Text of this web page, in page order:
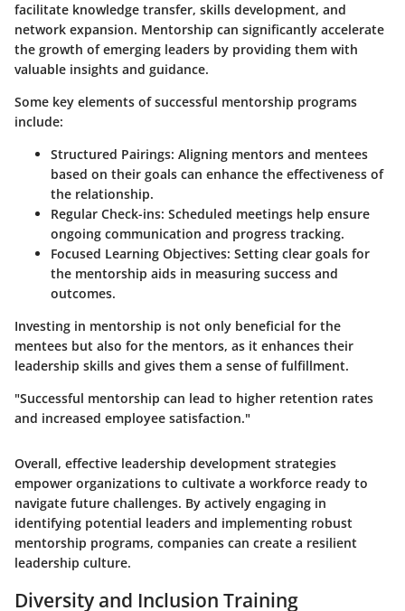
facilitate knowledge transfer, skills development, and
network expansion. Mentorship can significantly accelerate
the growth of emerging leaders by providing them with
valuable insights and guidance.
Some key elements of successful mentorship programs
include:
Structured Pairings: Aligning mentors and mentees
based on their goals can enhance the effectiveness of
the relationship.
Regular Check-ins: Scheduled meetings help ensure
ongoing communication and progress tracking.
Focused Learning Objectives: Setting clear goals for
the mentorship aids in measuring success and
outcomes.
Investing in mentorship is not only beneficial for the
mentees but also for the mentors, as it enhances their
leadership skills and gives them a sense of fulfillment.
"Successful mentorship can lead to higher retention rates
and increased employee satisfaction."
Overall, effective leadership development strategies
empower organizations to cultivate a workforce ready to
navigate future challenges. By actively engaging in
identifying potential leaders and implementing robust
mentorship programs, companies can create a resilient
leadership culture.
Diversity and Inclusion Training